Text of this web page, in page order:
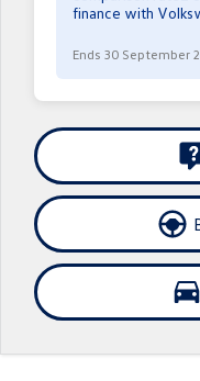
New Transporter
Crafter Kampervan
SUV
T-Cross
Tiguan eHybrid
finance with
Ends 30 September